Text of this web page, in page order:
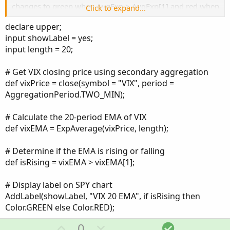
input VIX = “VIX”;
input price = close;
input length = 20;
changes to green when AvgExp > AvgExp[1] and red when
To save space on my travel computer, I want to convert
the EMA color change info on the VIX chart into a label
way I can see if the VIX is rising or falling without looking
at an actual VIX chart.
properly.
Any assistance would be greatly appreciated.
——————
declare upper;
def aggregationPeriod = AggregationPeriod.TWO_Min;
Click to expand...
declare upper;
input showLabel = yes;
input length = 20;
# Get VIX closing price using secondary aggregation
def vixPrice = close(symbol = "VIX", period =
AggregationPeriod.TWO_MIN);
# Calculate the 20-period EMA of VIX
def vixEMA = ExpAverage(vixPrice, length);
# Determine if the EMA is rising or falling
def isRising = vixEMA > vixEMA[1];
# Display label on SPY chart
AddLabel(showLabel, "VIX 20 EMA", if isRising then
Color.GREEN else Color.RED);